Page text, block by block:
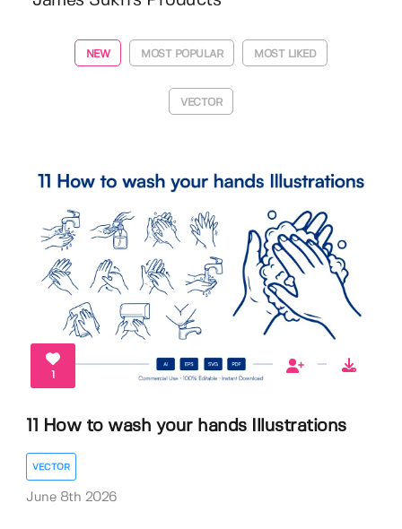
NEW MOST POPULAR MOST LIKED
VECTOR
11 How to wash your hands Illustrations
VECTOR
June 8th 2026